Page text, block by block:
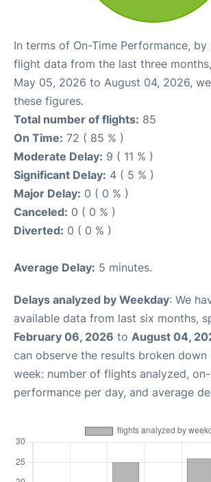
In terms of On-Time Performance,
flight data from the last three
May 05, 2026 to August 04, 2026,
these figures.
Total number of flights: 85
On Time: 72 ( 85 % )
Moderate Delay: 9 ( 11 % )
Significant Delay: 4 ( 5 % )
Major Delay: 0 ( 0 % )
Canceled: 0 ( 0 % )
Diverted: 0 ( 0 % )
Average Delay: 5 minutes.
Delays analyzed by Weekday: We
available data from last six months,
February 06, 2026 to August 04,
can observe the results broken
week: number of flights analyzed,
performance per day, and average